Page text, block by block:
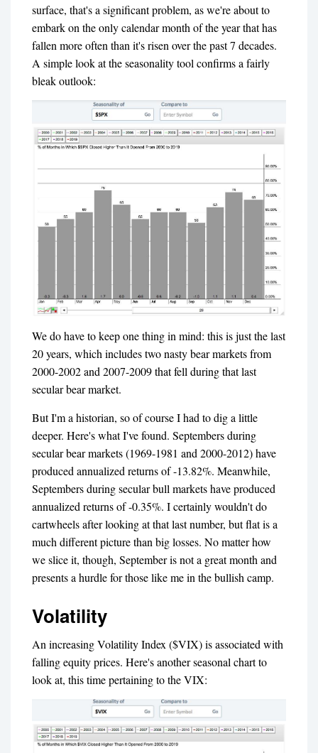
surface, that's a significant problem, as we're about to
embark on the only calendar month of the year that has
fallen more often than it's risen over the past 7 decades.
A simple look at the seasonality tool confirms a fairly
bleak outlook:
We do have to keep one thing in mind: this is just the last
20 years, which includes two nasty bear markets from
2000-2002 and 2007-2009 that fell during that last
secular bear market.
But I'm a historian, so of course I had to dig a little
deeper. Here's what I've found. Septembers during
secular bear markets (1969-1981 and 2000-2012) have
produced annualized returns of -13.82%. Meanwhile,
Septembers during secular bull markets have produced
annualized returns of -0.35%. I certainly wouldn't do
cartwheels after looking at that last number, but flat is a
much different picture than big losses. No matter how
we slice it, though, September is not a great month and
presents a hurdle for those like me in the bullish camp.
Volatility
An increasing Volatility Index ($VIX) is associated with
falling equity prices. Here's another seasonal chart to
look at, this time pertaining to the VIX: